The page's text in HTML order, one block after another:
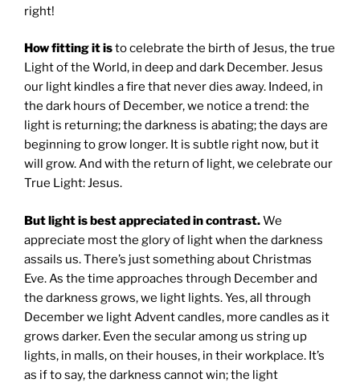
right!
How fitting it isto celebrate the birth of Jesus, the true
Light of the World, in deep and dark December. Jesus
our light kindles a fire that never dies away. Indeed, in
the dark hours of December, we notice a trend: the
light is returning; the darkness is abating; the days are
beginning to grow longer. It is subtle right now, but it
will grow. And with the return of light, we celebrate our
True Light: Jesus.
But light is best appreciated in contrast.We
appreciate most the glory of light when the darkness
assails us. There’s just something about Christmas
Eve. As the time approaches through December and
the darkness grows, we light lights. Yes, all through
December we light Advent candles, more candles as it
grows darker. Even the secular among us string up
lights, in malls, on their houses, in their workplace. It’s
as if to say, the darkness cannot win; the light